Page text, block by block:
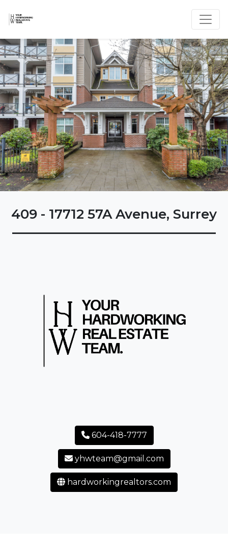
409 - 17712 57A Avenue, Surrey
604-418-7777
yhwteam@gmail.com
hardworkingrealtors.com